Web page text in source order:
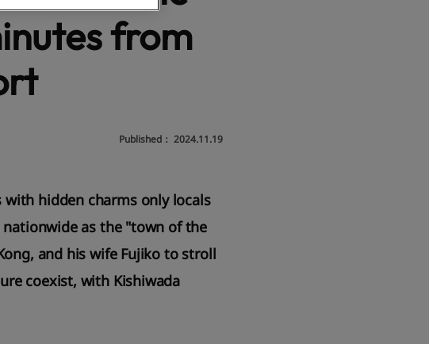
from
Published：2024.11.19
with hidden charms only locals
as the "town of the
and his wife Fujiko to stroll
coexist, with Kishiwada